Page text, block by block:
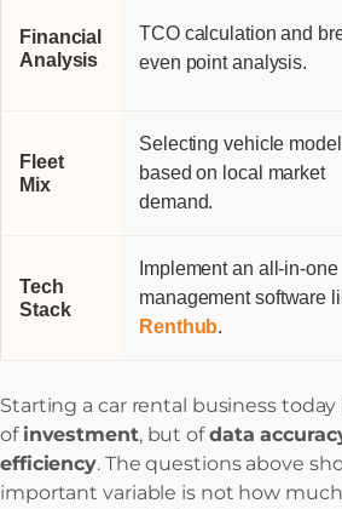
Financial
Analysis
TCO calculation and
even point analysis.
Fleet
Mix
Selecting vehicle
based on local market
demand.
Tech
Stack
Implement an all-in-one
management software
Renthub.
Starting a car rental business
of investment, but ofdata
efficiency. The questions above
important variable is not how